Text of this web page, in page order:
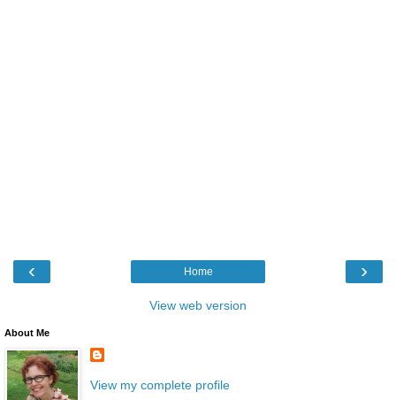
‹ ›
Home
View web version
About Me
View my complete profile